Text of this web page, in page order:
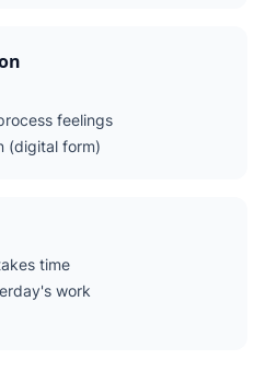
feelings
(digital form)
time
work